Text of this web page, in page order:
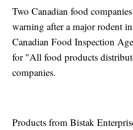
Two Canadian food
warning after a major rodent
Canadian Food Inspection
for "All food products
companies.
Products from Bistak